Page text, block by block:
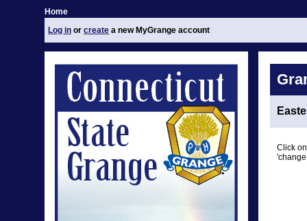
Home
Log in or create a new MyGrange account
Click